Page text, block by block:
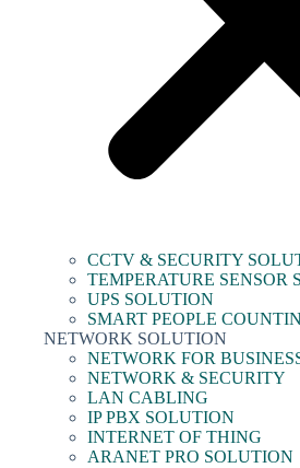
CCTV & SECURITY
TEMPERATURE SENSOR
UPS SOLUTION
SMART PEOPLE
NETWORK SOLUTION
NETWORK FOR
NETWORK & SECURITY
LAN CABLING
IP PBX SOLUTION
INTERNET OF THING
ARANET PRO SOLUTION